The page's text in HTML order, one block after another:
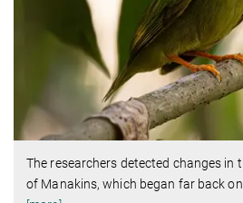
The researchers detected changes in
of Manakins, which began far back